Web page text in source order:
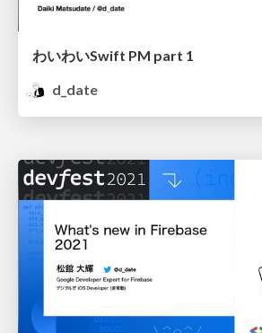
わいわいSwift PM part 1
d_date